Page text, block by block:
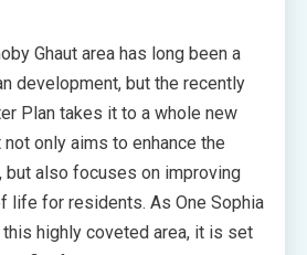
Ghaut area has long been a
development, but the recently
Plan takes it to a whole new
only aims to enhance the
but also focuses on improving
life for residents. As One Sophia
highly coveted area, it is set